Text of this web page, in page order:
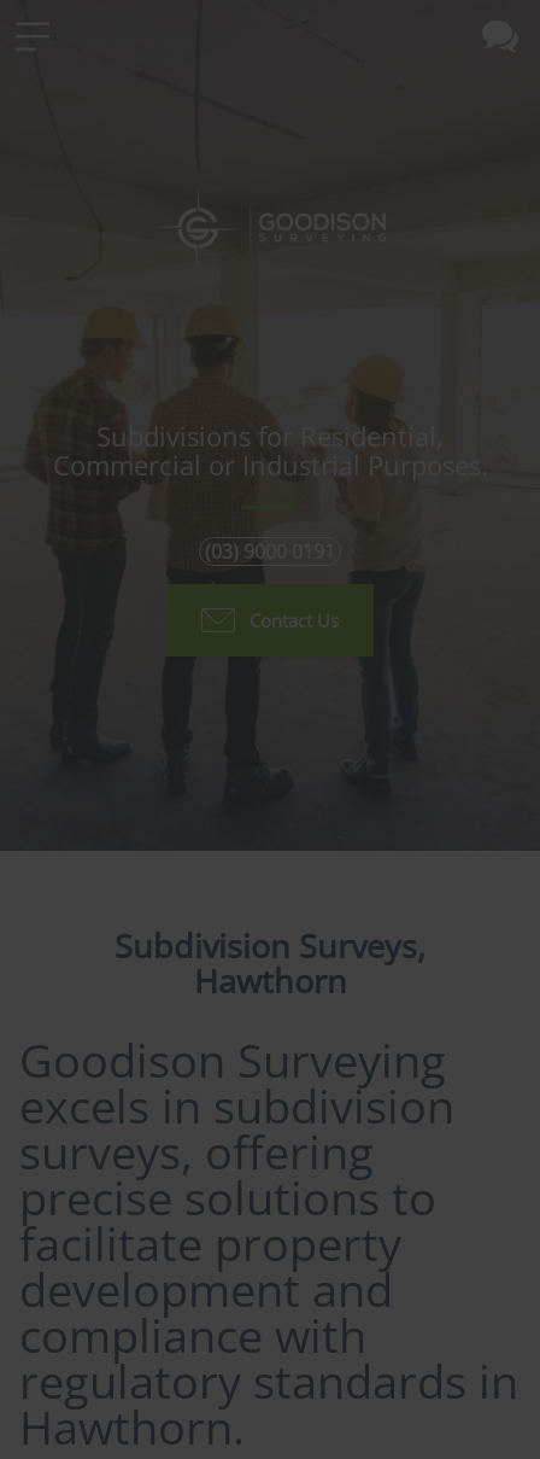
Subdivisions for Residential,
Commercial or Industrial Purposes.
(03) 9000 0191
Contact Us
Subdivision Surveys,
Hawthorn
Goodison Surveying
excels in subdivision
surveys, offering
precise solutions to
facilitate property
development and
compliance with
regulatory standards in
Hawthorn.